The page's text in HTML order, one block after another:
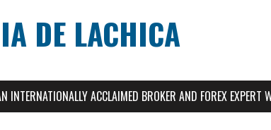
DE LACHICA
INTERNATIONALLY ACCLAIMED BROKER AND FOREX